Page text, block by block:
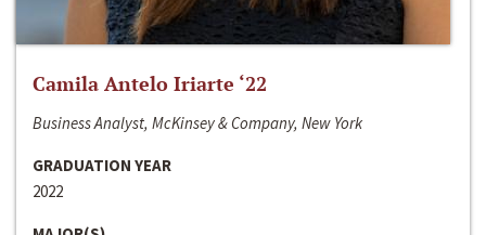
Camila Antelo Iriarte ‘22
Business Analyst, McKinsey & Company, New York
GRADUATION YEAR
2022